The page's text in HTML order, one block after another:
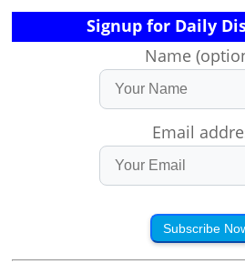
Signup for Daily
Name
Email
Subscribe